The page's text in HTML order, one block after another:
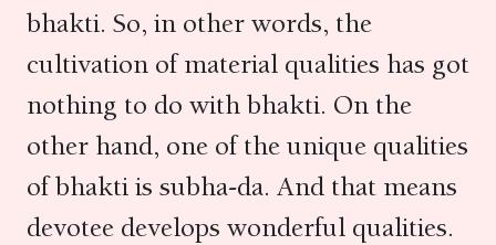
bhakti. So, in other words, the
cultivation of material qualities has got
nothing to do with bhakti. On the
other hand, one of the unique qualities
of bhakti is subha-da. And that means
devotee develops wonderful qualities.